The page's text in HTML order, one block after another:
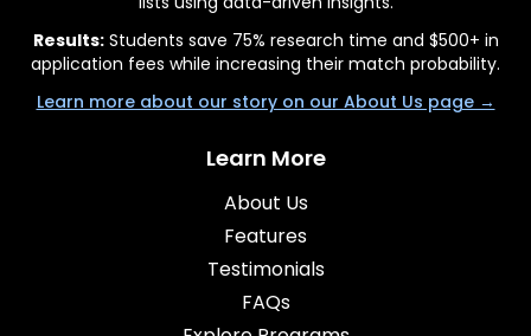
Results:Students save 75% research time and $500+ in
application fees while increasing their match probability.
Learn more about our story on our About Us page →
Learn More
About Us
Features
Testimonials
FAQs